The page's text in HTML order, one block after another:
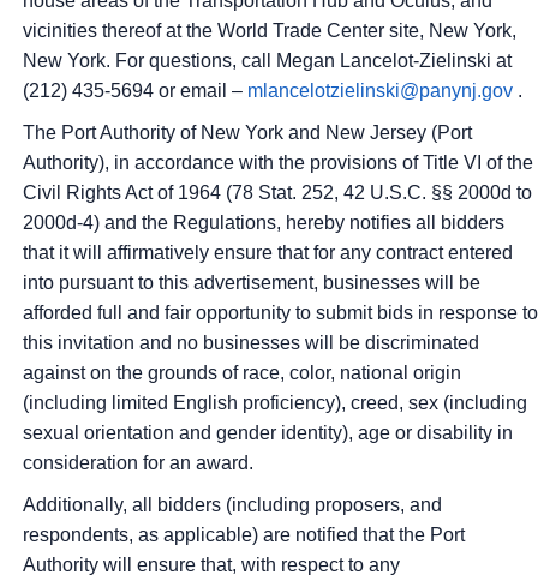
vicinities thereof at the World Trade Center site, New York,
New York. For questions, call Megan Lancelot-Zielinski at
(212) 435-5694 or email – mlancelotzielinski@panynj.gov .
The Port Authority of New York and New Jersey (Port
Authority), in accordance with the provisions of Title VI of the
Civil Rights Act of 1964 (78 Stat. 252, 42 U.S.C. §§ 2000d to
2000d-4) and the Regulations, hereby notifies all bidders
that it will affirmatively ensure that for any contract entered
into pursuant to this advertisement, businesses will be
afforded full and fair opportunity to submit bids in response to
this invitation and no businesses will be discriminated
against on the grounds of race, color, national origin
(including limited English proficiency), creed, sex (including
sexual orientation and gender identity), age or disability in
consideration for an award.
Additionally, all bidders (including proposers, and
respondents, as applicable) are notified that the Port
Authority will ensure that, with respect to any